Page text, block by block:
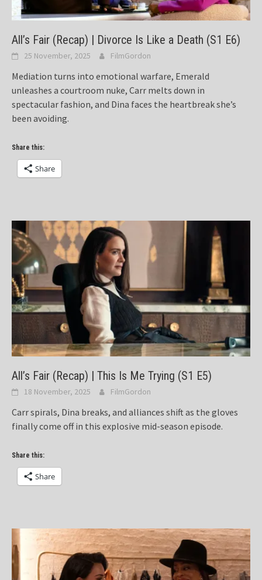
All’s Fair (Recap) | Divorce Is Like a Death (S1 E6)
25 November, 2025 FilmGordon
Mediation turns into emotional warfare, Emerald
unleashes a courtroom nuke, Carr melts down in
spectacular fashion, and Dina faces the heartbreak she’s
been avoiding.
Share this:
Share
All’s Fair (Recap) | This Is Me Trying (S1 E5)
18 November, 2025 FilmGordon
Carr spirals, Dina breaks, and alliances shift as the gloves
finally come off in this explosive mid-season episode.
Share this:
Share